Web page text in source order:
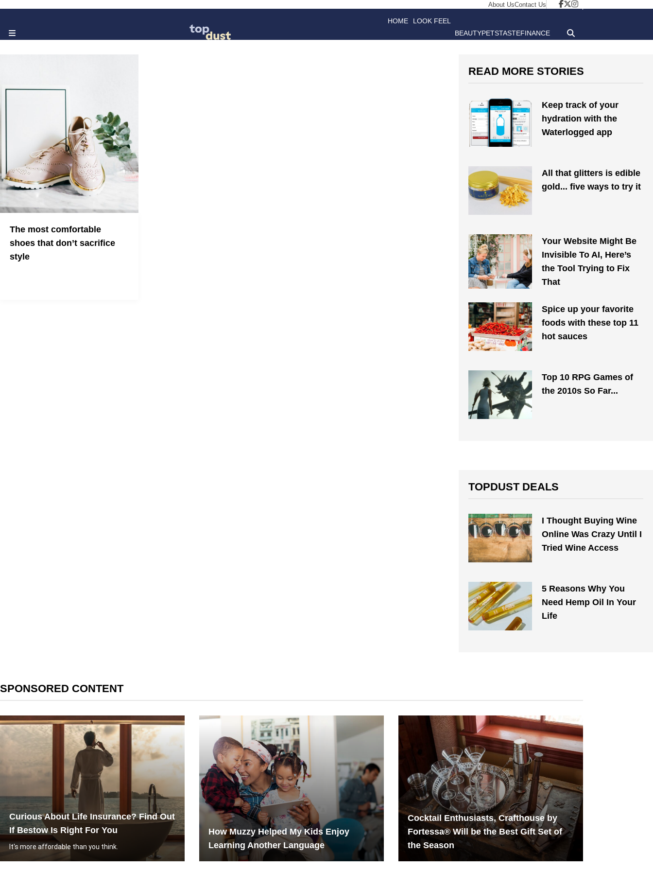
About UsContact Us
HOME LOOK FEEL
BEAUTYPETSTASTEFINANCE
The most comfortable
shoes that don’t sacrifice
style
READ MORE STORIES
Keep track of your
hydration with the
Waterlogged app
All that glitters is edible
gold... five ways to try it
Your Website Might Be
Invisible To AI, Here’s
the Tool Trying to Fix
That
Spice up your favorite
foods with these top 11
hot sauces
Top 10 RPG Games of
the 2010s So Far...
TOPDUST DEALS
I Thought Buying Wine
Online Was Crazy Until I
Tried Wine Access
5 Reasons Why You
Need Hemp Oil In Your
Life
SPONSORED CONTENT
Curious About Life Insurance? Find Out
If Bestow Is Right For You
It's more affordable than you think.
How Muzzy Helped My Kids Enjoy
Learning Another Language
Cocktail Enthusiasts, Crafthouse by
Fortessa® Will be the Best Gift Set of
the Season